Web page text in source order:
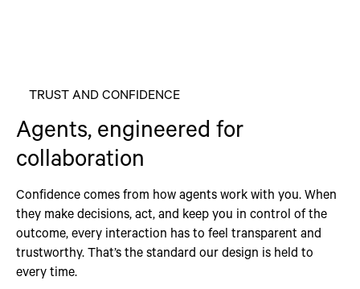
TRUST AND CONFIDENCE
Agents, engineered for
collaboration
Confidence comes from how agents work with you. When
they make decisions, act, and keep you in control of the
outcome, every interaction has to feel transparent and
trustworthy. That’s the standard our design is held to
every time.